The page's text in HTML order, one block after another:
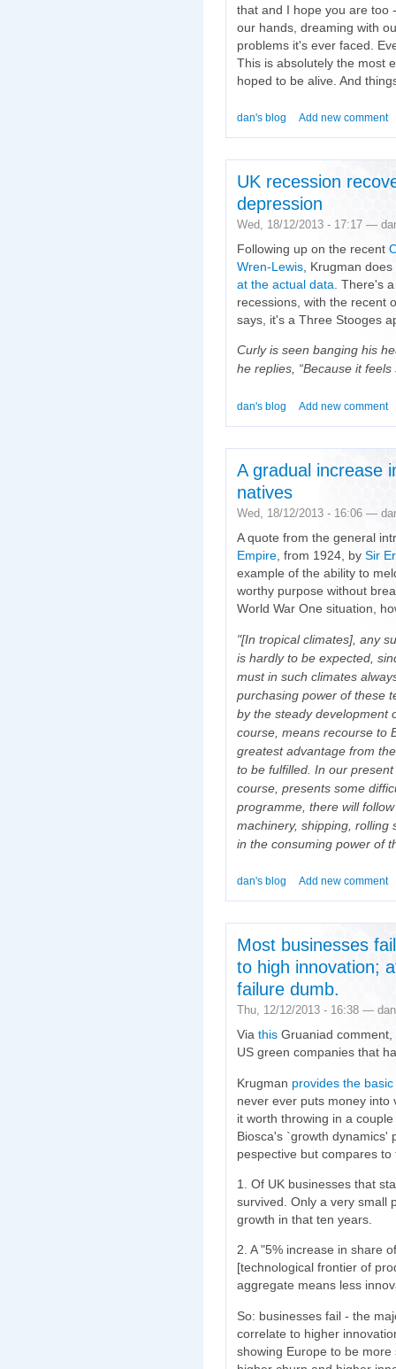
that and I hope you are too
our hands, dreaming with
problems it's ever faced.
This is absolutely the most
hoped to be alive. And
dan's blog Add new comment
UK recession
depression
Wed, 18/12/2013 - 17:17 —
Following up on the recent
Wren-Lewis , Krugman
at the actual data . There's
recessions, with the recent
says, it's a Three Stooges
Curly is seen banging his
he replies, “Because it
dan's blog Add new comment
A gradual increase
natives
Wed, 18/12/2013 - 16:06 —
A quote from the general
Empire , from 1924, by Sir
example of the ability to
worthy purpose without
World War One situation,
"[In tropical climates], any
is hardly to be expected,
must in such climates
purchasing power of these
by the steady development
course, means recourse to
greatest advantage from
to be fulfilled. In our
course, presents some
programme, there will
machinery, shipping, rolling
in the consuming power of
dan's blog Add new comment
Most businesses
to high innovation;
failure dumb.
Thu, 12/12/2013 - 16:38 — dan
Via this Gruaniad comment,
US green companies that
Krugman provides the
never ever puts money into
it worth throwing in a
Biosca's `growth dynamics'
pespective but compares
1. Of UK businesses that
survived. Only a very small
growth in that ten years.
2. A "5% increase in share
[technological frontier of
aggregate means less
So: businesses fail - the
correlate to higher
showing Europe to be